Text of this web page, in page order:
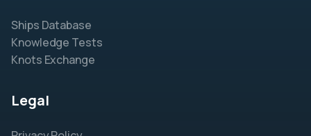
Ships Database
Knowledge Tests
Knots Exchange
Legal